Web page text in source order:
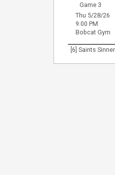
Game 3
Thu 5/28/26
9:00 PM
Bobcat Gym
[6] Saints